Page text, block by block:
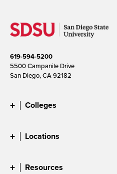
619-594-5200
5500 Campanile Drive
San Diego, CA 92182
Colleges
Locations
Resources